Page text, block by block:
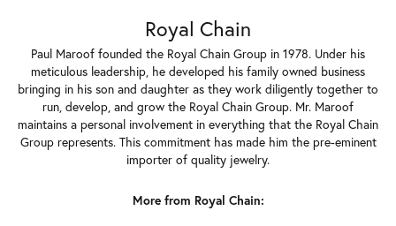
Royal Chain
Paul Maroof founded the Royal Chain Group in 1978. Under his
meticulous leadership, he developed his family owned business
bringing in his son and daughter as they work diligently together to
run, develop, and grow the Royal Chain Group. Mr. Maroof
maintains a personal involvement in everything that the Royal Chain
Group represents. This commitment has made him the pre-eminent
importer of quality jewelry.
More from Royal Chain: